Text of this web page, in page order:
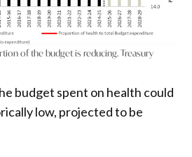
of the budget is reducing. Treasury
budget spent on health could
low, projected to be